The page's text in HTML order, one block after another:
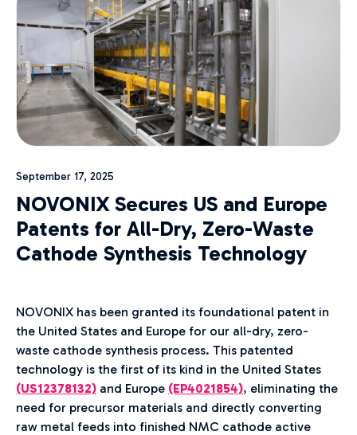
September 17, 2025
NOVONIX Secures US and Europe
Patents for All-Dry, Zero-Waste
Cathode Synthesis Technology
NOVONIX has been granted its foundational patent in
the United States and Europe for our all-dry, zero-
waste cathode synthesis process. This patented
technology is the first of its kind in the United States
(US12378132) and Europe (EP4021854), eliminating the
need for precursor materials and directly converting
raw metal feeds into finished NMC cathode active